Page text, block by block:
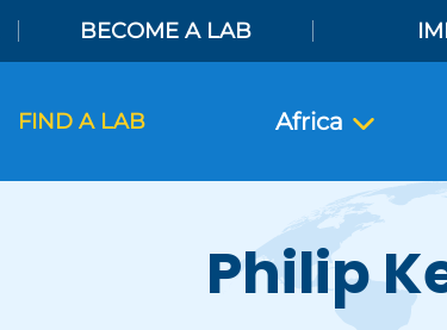
BECOME A LAB
FIND A LAB Africa
Philip